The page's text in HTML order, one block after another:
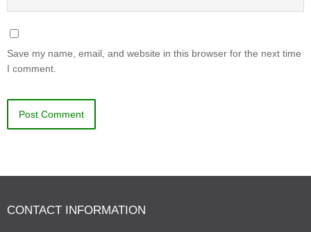
Save my name, email, and website in this browser for the next time
I comment.
CONTACT INFORMATION